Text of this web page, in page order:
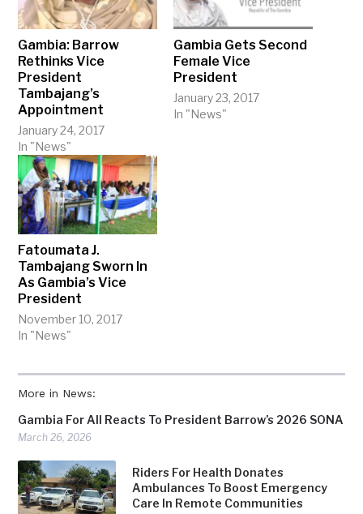
More in News:
Gambia For All Reacts To President Barrow’s 2026 SONA
March 26, 2026
Riders For Health Donates
Ambulances To Boost Emergency
Care In Remote Communities
Gambia: Barrow
Rethinks Vice
President
Tambajang’s
Appointment
January 24, 2017
In "News"
Gambia Gets Second
Female Vice
President
January 23, 2017
In "News"
Fatoumata J.
Tambajang Sworn In
As Gambia’s Vice
President
November 10, 2017
In "News"